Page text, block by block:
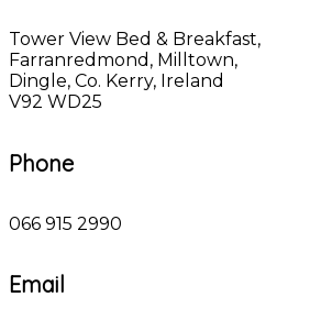
Tower View Bed & Breakfast,
Farranredmond, Milltown,
Dingle, Co. Kerry, Ireland
V92 WD25
Phone
066 915 2990
Email